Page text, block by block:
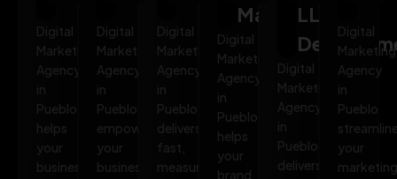
Digital
Marketing
Agency
in
Pueblo
helps
your
business
Digital
Marketing
Agency
in
Pueblo
empowers
your
business
Digital
Marketing
Agency
in
Pueblo
delivers
fast,
measurable
Marketing
Digital
Marketing
Agency
in
Pueblo
helps
your
brand
LLMO
Digital
Marketing
Agency
in
Pueblo
delivers
Digital
Marketing
Agency
in
Pueblo
your
marketing